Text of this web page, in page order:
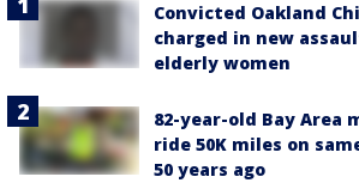
Convicted Oakland
charged in new
elderly women
82-year-old Bay Area
ride 50K miles on
50 years ago